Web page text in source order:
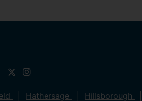
Hathersage Hillsborough